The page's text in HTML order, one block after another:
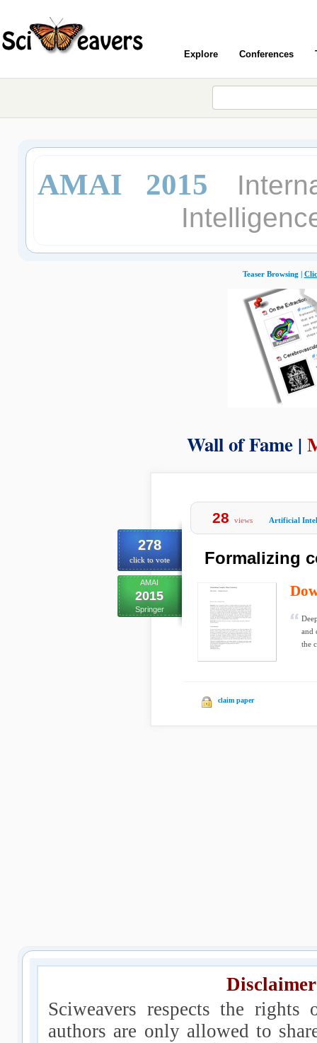
Explore Conferences
AMAI 2015
Teaser Browsing |
Wall of Fame |
278
click to vote
AMAI
2015
Springer
28 views Artificial
Formalizing
and
the
claim paper
Sciweavers respects the
authors are only allowed to